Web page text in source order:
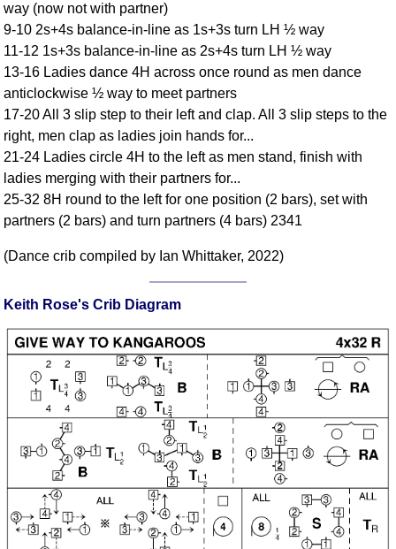
way (now not with partner)
9-10 2s+4s balance-in-line as 1s+3s turn LH ½ way
11-12 1s+3s balance-in-line as 2s+4s turn LH ½ way
13-16 Ladies dance 4H across once round as men dance
anticlockwise ½ way to meet partners
17-20 All 3 slip step to their left and clap. All 3 slip steps to the
right, men clap as ladies join hands for...
21-24 Ladies circle 4H to the left as men stand, finish with
ladies merging with their partners for...
25-32 8H round to the left for one position (2 bars), set with
partners (2 bars) and turn partners (4 bars) 2341
(Dance crib compiled by Ian Whittaker, 2022)
Keith Rose's Crib Diagram
Dance Devisers
RSCDS Books
Alternative Dance
Comprehensive
Of Dance Terms
Types Of Dance
Footwork
Hand Positions
Figures
Complex Figures
Timing
Flow Of The Dance
Terms Diagrams
Terms Videos
SCD Miscellany
FAQ
Resources